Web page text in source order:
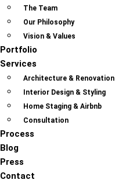
The Team
Our Philosophy
Vision & Values
Portfolio
Services
Architecture & Renovation
Interior Design & Styling
Home Staging & Airbnb
Consultation
Process
Blog
Press
Contact